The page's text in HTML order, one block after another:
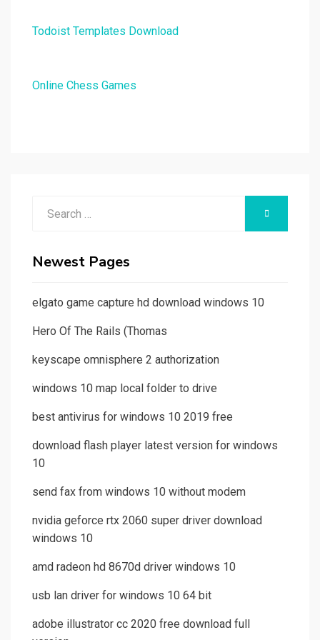
Todoist Templates Download
Online Chess Games
Newest Pages
elgato game capture hd download windows 10
Hero Of The Rails (Thomas
keyscape omnisphere 2 authorization
windows 10 map local folder to drive
best antivirus for windows 10 2019 free
download flash player latest version for windows
10
send fax from windows 10 without modem
nvidia geforce rtx 2060 super driver download
windows 10
amd radeon hd 8670d driver windows 10
usb lan driver for windows 10 64 bit
adobe illustrator cc 2020 free download full